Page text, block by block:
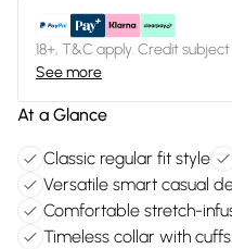
18+, T&C apply. Credit
See more
At a Glance
Classic regular fit style
Versatile smart casual
Comfortable stretch-
Timeless collar with cuffs